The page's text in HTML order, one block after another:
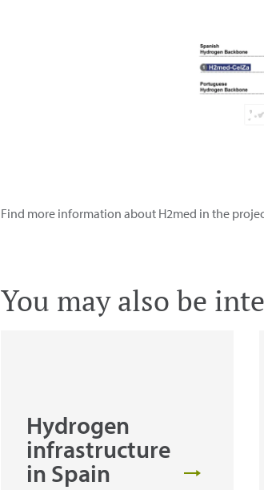
Find more information about H2med in the
You may also be
Hydrogen
infrastructure
in Spain